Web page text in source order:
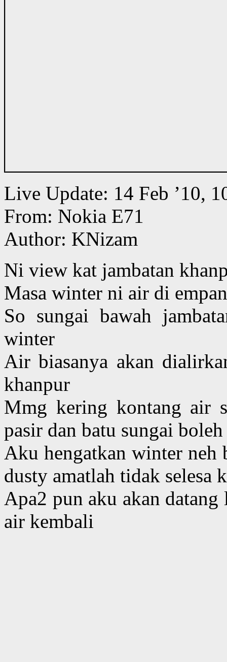
Live Update: 14 Feb ’10,
From: Nokia E71
Author: KNizam
Ni view kat jambatan
Masa winter ni air di
So sungai bawah
winter
Air biasanya akan
khanpur
Mmg kering kontang air
pasir dan batu sungai
Aku hengatkan winter neh
dusty amatlah tidak selesa
Apa2 pun aku akan
air kembali